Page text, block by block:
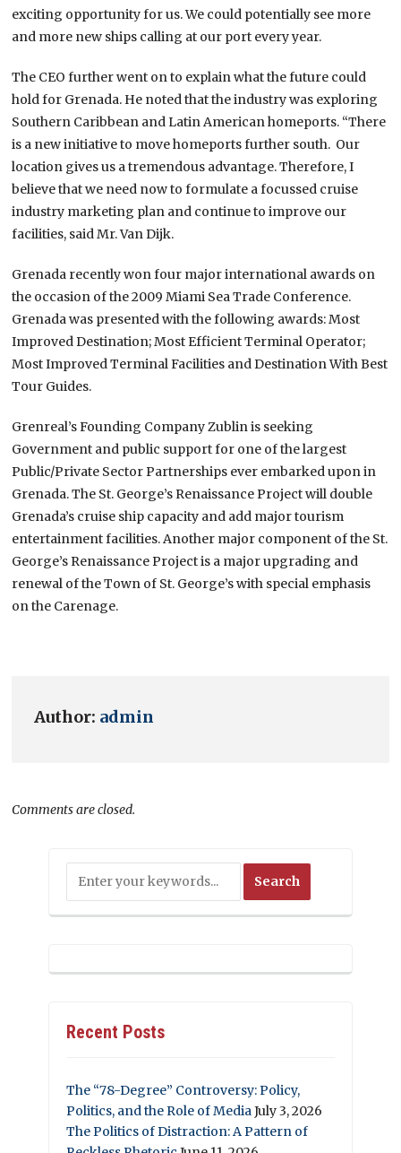
exciting opportunity for us. We could potentially see more
and more new ships calling at our port every year.
The CEO further went on to explain what the future could
hold for Grenada. He noted that the industry was exploring
Southern Caribbean and Latin American homeports. “There
is a new initiative to move homeports further south. Our
location gives us a tremendous advantage. Therefore, I
believe that we need now to formulate a focussed cruise
industry marketing plan and continue to improve our
facilities, said Mr. Van Dijk.
Grenada recently won four major international awards on
the occasion of the 2009 Miami Sea Trade Conference.
Grenada was presented with the following awards: Most
Improved Destination; Most Efficient Terminal Operator;
Most Improved Terminal Facilities and Destination With Best
Tour Guides.
Grenreal’s Founding Company Zublin is seeking
Government and public support for one of the largest
Public/Private Sector Partnerships ever embarked upon in
Grenada. The St. George’s Renaissance Project will double
Grenada’s cruise ship capacity and add major tourism
entertainment facilities. Another major component of the St.
George’s Renaissance Project is a major upgrading and
renewal of the Town of St. George’s with special emphasis
on the Carenage.
Author: admin
Comments are closed.
Recent Posts
The “78-Degree” Controversy: Policy,
Politics, and the Role of MediaJuly 3, 2026
The Politics of Distraction: A Pattern of